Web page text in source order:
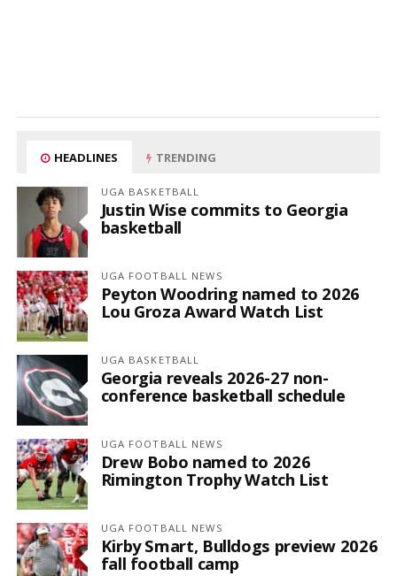
HEADLINES TRENDING
UGA BASKETBALL
Justin Wise commits to Georgia
basketball
UGA FOOTBALL NEWS
Peyton Woodring named to 2026
Lou Groza Award Watch List
UGA BASKETBALL
Georgia reveals 2026-27 non-
conference basketball schedule
UGA FOOTBALL NEWS
Drew Bobo named to 2026
Rimington Trophy Watch List
UGA FOOTBALL NEWS
Kirby Smart, Bulldogs preview 2026
fall football camp